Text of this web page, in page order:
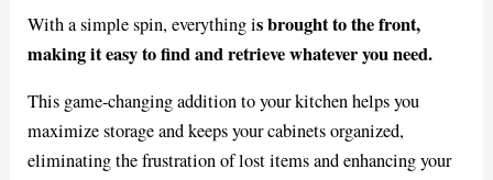
With a simple spin, everything is brought to the front,
making it easy to find and retrieve whatever you need.
This game-changing addition to your kitchen helps you
maximize storage and keeps your cabinets organized,
eliminating the frustration of lost items and enhancing your